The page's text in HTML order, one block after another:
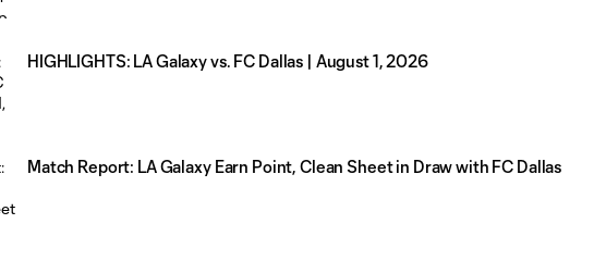
HIGHLIGHTS: LA Galaxy vs. FC Dallas | August 1, 2026
Match Report: LA Galaxy Earn Point, Clean Sheet in Draw with FC Dallas